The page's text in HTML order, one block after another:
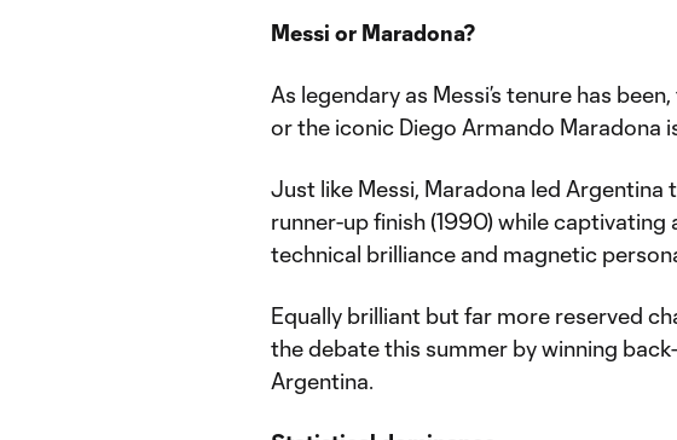
Messi or Maradona?
As legendary as Messi’s tenure has
or the iconic Diego Armando Maradona
Just like Messi, Maradona led Argentina
runner-up finish (1990) while captivating
technical brilliance and magnetic
Equally brilliant but far more reserved
the debate this summer by winning
Argentina.